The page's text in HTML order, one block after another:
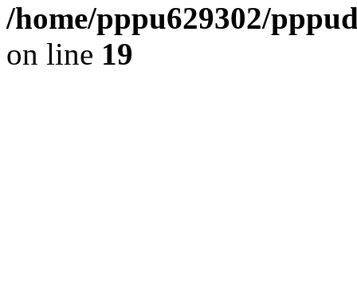
/home/pppu629302/
on line 19